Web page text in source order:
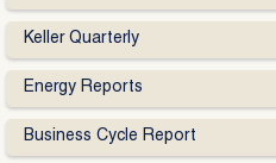
Keller Quarterly
Energy Reports
Business Cycle Report